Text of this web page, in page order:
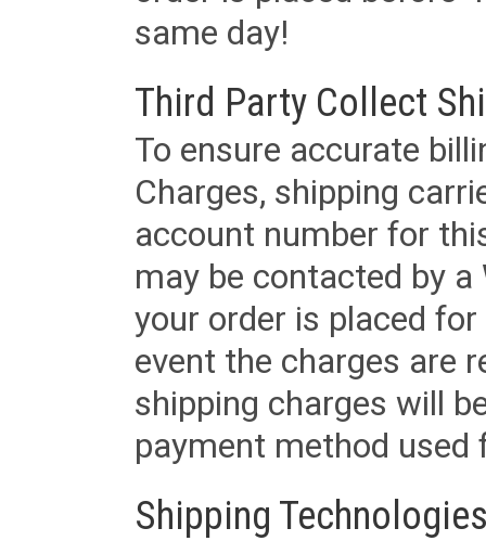
same day!
Third Party Collect
To ensure accurate
Charges, shipping
account number for
may be contacted by
your order is placed
event the charges are
shipping charges will
payment method used
Shipping